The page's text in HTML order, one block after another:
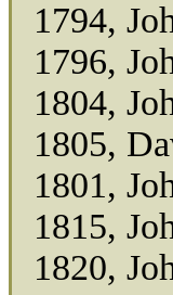
1794,
1796,
1804,
1805,
1801,
1815,
1820,